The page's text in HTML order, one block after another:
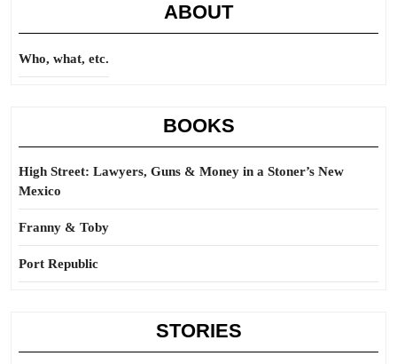
ABOUT
Who, what, etc.
BOOKS
High Street: Lawyers, Guns & Money in a Stoner’s New
Mexico
Franny & Toby
Port Republic
STORIES